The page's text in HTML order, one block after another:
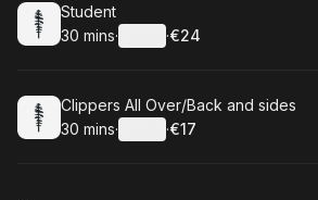
Book
Student
.Duration:
30 mins· ·
.Price
€24
Book
Clippers All Over/Back and sides
.Duration:
30 mins· ·
.Price
€17